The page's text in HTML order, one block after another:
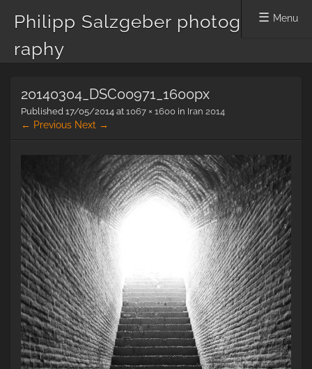
Philipp Salzgeber photog
raphy
Menu
content
20140304_DSC00971_1600px
Published 17/05/2014 at 1067 × 1600 in Iran 2014
← Previous Next →